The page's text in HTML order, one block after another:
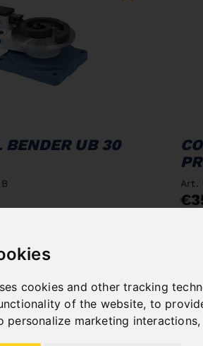
cookies and other tracking
of the website, to
personalize marketing interactions
BENDER UB 30
In Stock
2-3 business days
Art.